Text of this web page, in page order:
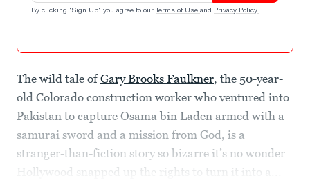
By clicking "Sign Up" you agree to our Terms of Use and Privacy Policy .
The wild tale ofGary Brooks Faulkner, the 50-year-
old Colorado construction worker who ventured into
Pakistan to capture Osama bin Laden armed with a
samurai sword and a mission from God, is a
stranger-than-fiction story so bizarre it’s no wonder
Hollywood snapped up the rights to turn it into a...